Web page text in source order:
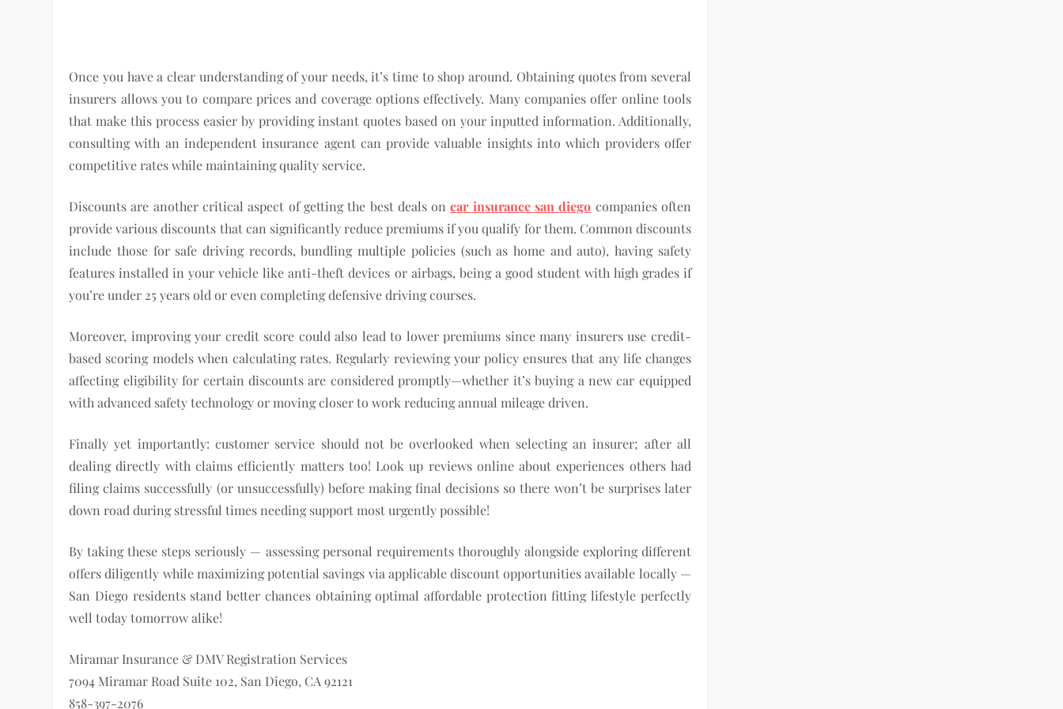
Once you have a clear understanding of your needs, it’s time to shop around. Obtaining quotes from several
insurers allows you to compare prices and coverage options effectively. Many companies offer online tools
that make this process easier by providing instant quotes based on your inputted information. Additionally,
consulting with an independent insurance agent can provide valuable insights into which providers offer
competitive rates while maintaining quality service.
Discounts are another critical aspect of getting the best deals oncar insurance san diego companies often
provide various discounts that can significantly reduce premiums if you qualify for them. Common discounts
include those for safe driving records, bundling multiple policies (such as home and auto), having safety
features installed in your vehicle like anti-theft devices or airbags, being a good student with high grades if
you’re under 25 years old or even completing defensive driving courses.
Moreover, improving your credit score could also lead to lower premiums since many insurers use credit-
based scoring models when calculating rates. Regularly reviewing your policy ensures that any life changes
affecting eligibility for certain discounts are considered promptly—whether it’s buying a new car equipped
with advanced safety technology or moving closer to work reducing annual mileage driven.
Finally yet importantly: customer service should not be overlooked when selecting an insurer; after all
dealing directly with claims efficiently matters too! Look up reviews online about experiences others had
filing claims successfully (or unsuccessfully) before making final decisions so there won’t be surprises later
down road during stressful times needing support most urgently possible!
By taking these steps seriously — assessing personal requirements thoroughly alongside exploring different
offers diligently while maximizing potential savings via applicable discount opportunities available locally —
San Diego residents stand better chances obtaining optimal affordable protection fitting lifestyle perfectly
well today tomorrow alike!
Miramar Insurance & DMV Registration Services
7094 Miramar Road Suite 102, San Diego, CA 92121
858-397-2076